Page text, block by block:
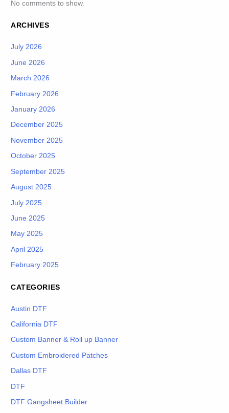
No comments to show.
ARCHIVES
July 2026
June 2026
March 2026
February 2026
January 2026
December 2025
November 2025
October 2025
September 2025
August 2025
July 2025
June 2025
May 2025
April 2025
February 2025
CATEGORIES
Austin DTF
California DTF
Custom Banner & Roll up Banner
Custom Embroidered Patches
Dallas DTF
DTF
DTF Gangsheet Builder